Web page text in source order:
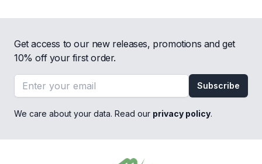
Get access to our new releases, promotions and get
10% off your first order.
Email address
Subscribe
We care about your data. Read our privacy policy.